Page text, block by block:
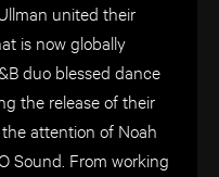
united their
is now globally
duo blessed dance
the release of their
attention of Noah
Sound. From working